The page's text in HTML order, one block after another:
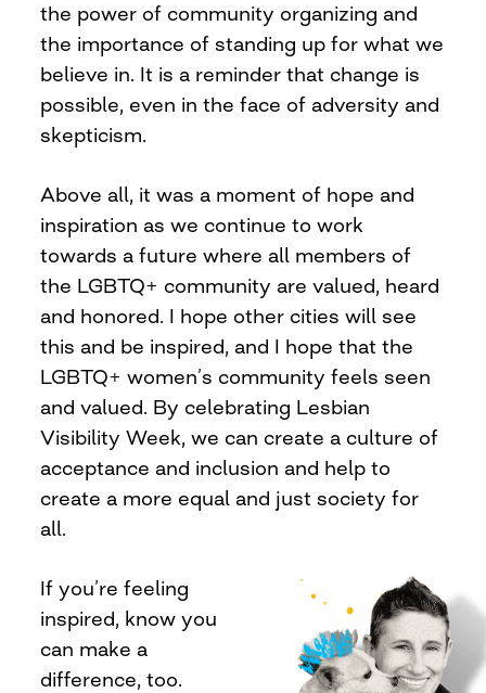
the power of community organizing and
the importance of standing up for what we
believe in. It is a reminder that change is
possible, even in the face of adversity and
skepticism.
Above all, it was a moment of hope and
inspiration as we continue to work
towards a future where all members of
the LGBTQ+ community are valued, heard
and honored. I hope other cities will see
this and be inspired, and I hope that the
LGBTQ+ women’s community feels seen
and valued. By celebrating Lesbian
Visibility Week, we can create a culture of
acceptance and inclusion and help to
create a more equal and just society for
all.
If you’re feeling
inspired, know you
can make a
difference, too.